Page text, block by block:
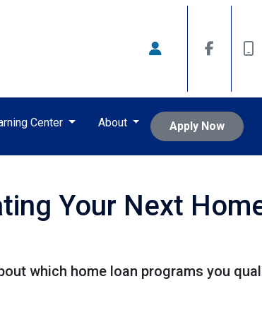
Center About Apply Now
Your Next
which home loan programs you